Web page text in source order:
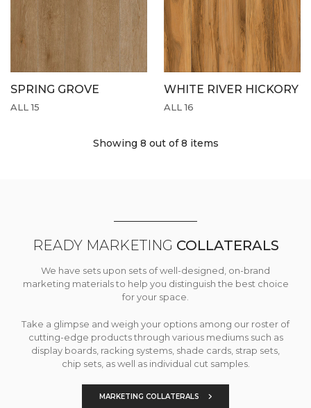
SPRING GROVE
ALL 15
WHITE RIVER HICKORY
ALL 16
Showing 8 out of 8 items
READY MARKETING COLLATERALS
We have sets upon sets of well-designed, on-brand
marketing materials to help you distinguish the best choice
for your space.
Take a glimpse and weigh your options among our roster of
cutting-edge products through various mediums such as
display boards, racking systems, shade cards, strap sets,
chip sets, as well as individual cut samples.
MARKETING COLLATERALS